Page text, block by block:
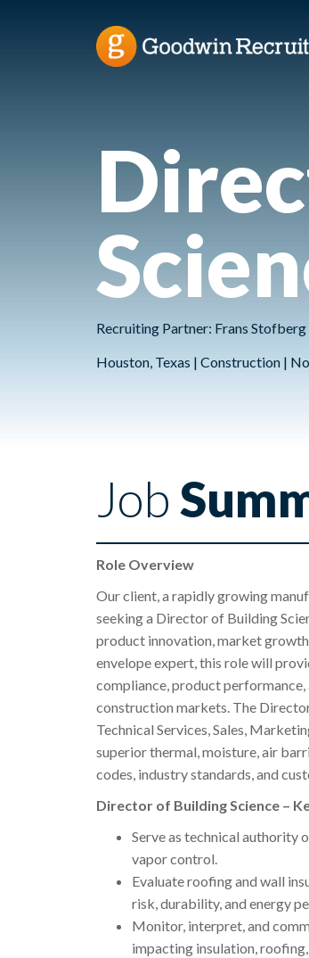
Recruiting Partner: Frans Stofberg
Houston, Texas | Construction |
Job
Role Overview
Our client, a rapidly growing
seeking a Director of Building
product innovation, market
envelope expert, this role will
compliance, product
construction markets. The
Technical Services, Sales,
superior thermal, moisture, air
codes, industry standards, and
Director of Building Science –
Serve as technical authority
vapor control.
Evaluate roofing and wall
risk, durability, and energy
Monitor, interpret, and
impacting insulation,